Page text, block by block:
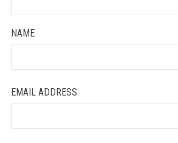
NAME
EMAIL ADDRESS